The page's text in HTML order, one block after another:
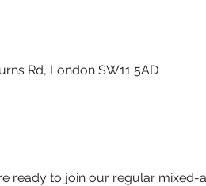
Rd, London SW11 5AD
ready to join our regular